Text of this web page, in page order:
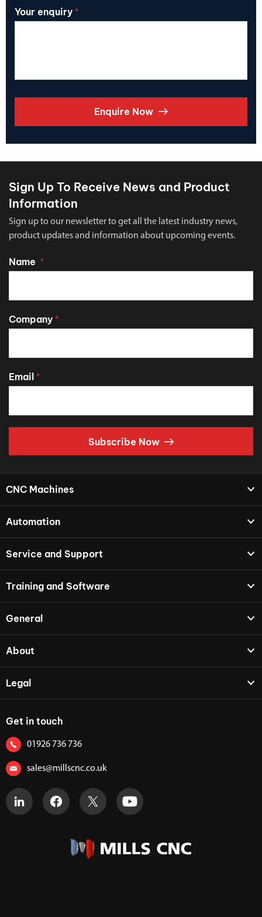
Your enquiry *
Enquire Now
Sign Up To Receive News and Product
Information
Sign up to our newsletter to get all the latest industry news,
product updates and information about upcoming events.
Name *
Company *
Email *
Subscribe Now
CNC Machines
Automation
Service and Support
Training and Software
General
About
Legal
Get in touch
01926 736 736
sales@millscnc.co.uk